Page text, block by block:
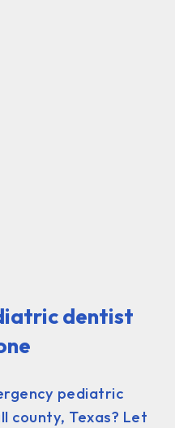
dentist
pediatric
county, Texas? Let